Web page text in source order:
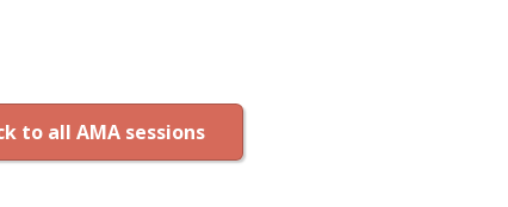
to all AMA sessions